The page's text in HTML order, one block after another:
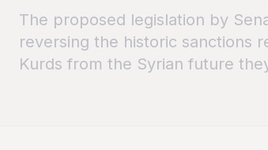
The proposed legislation by
reversing the historic sanctions
Kurds from the Syrian future